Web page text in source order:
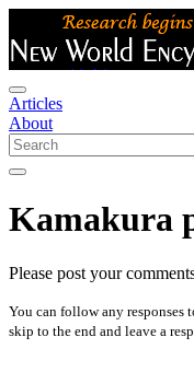
Articles
About
Kamakura
Please post your
You can follow any responses
skip to the end and leave a